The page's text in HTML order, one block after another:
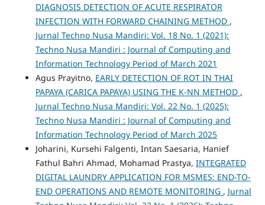
DIAGNOSIS DETECTION OF ACUTE RESPIRATOR
INFECTION WITH FORWARD CHAINING METHOD ,
Jurnal Techno Nusa Mandiri: Vol. 18 No. 1 (2021):
Techno Nusa Mandiri : Journal of Computing and
Information Technology Period of March 2021
Agus Prayitno, EARLY DETECTION OF ROT IN THAI
PAPAYA (CARICA PAPAYA) USING THE K-NN METHOD ,
Jurnal Techno Nusa Mandiri: Vol. 22 No. 1 (2025):
Techno Nusa Mandiri : Journal of Computing and
Information Technology Period of March 2025
Joharini, Kursehi Falgenti, Intan Saesaria, Hanief
Fathul Bahri Ahmad, Mohamad Prastya, INTEGRATED
DIGITAL LAUNDRY APPLICATION FOR MSMES: END-TO-
END OPERATIONS AND REMOTE MONITORING , Jurnal